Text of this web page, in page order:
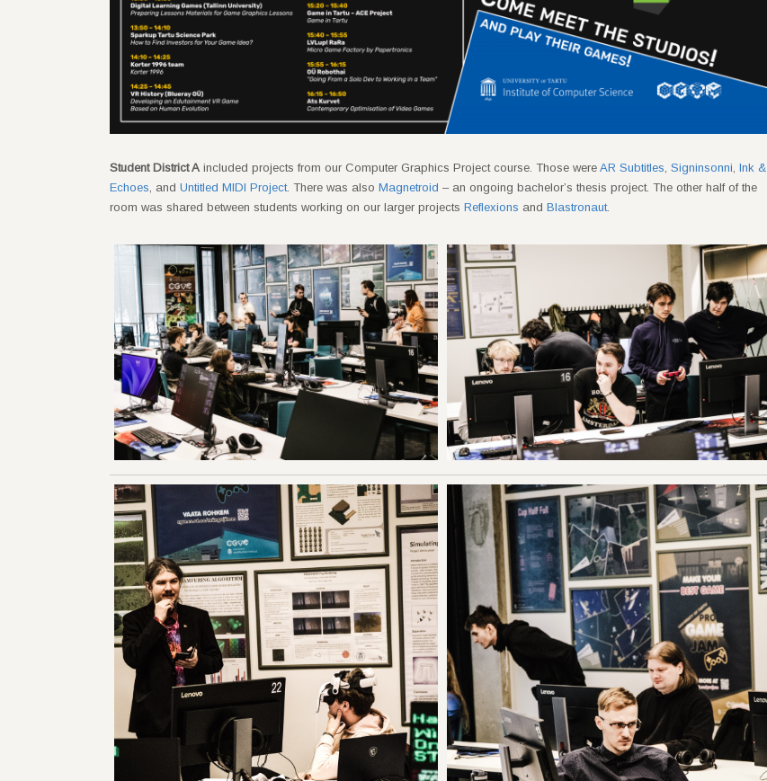
Student District A included projects from our Computer Graphics Project course. Those were AR Subtitles, Signinsonni, Ink &
Echoes, and Untitled MIDI Project. There was also Magnetroid – an ongoing bachelor’s thesis project. The other half of the
room was shared between students working on our larger projects Reflexions and Blastronaut.